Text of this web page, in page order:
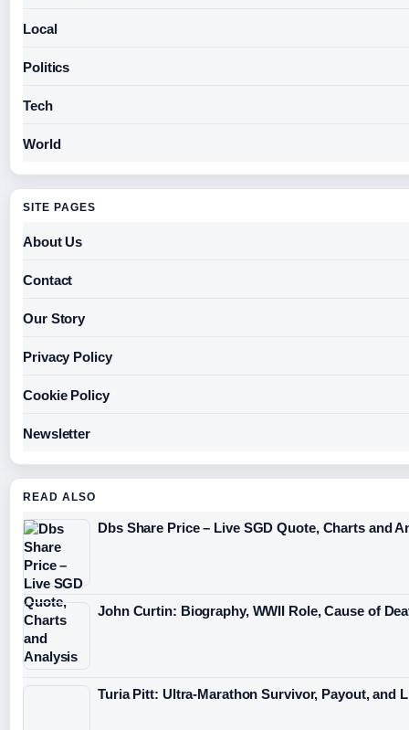
Local
Politics
Tech
World
SITE PAGES
About Us
Contact
Our Story
Privacy Policy
Cookie Policy
Newsletter
READ ALSO
Dbs Share Price – Live SGD Quote, Charts and
John Curtin: Biography, WWII Role, Cause of
Turia Pitt: Ultra-Marathon Survivor, Payout, and